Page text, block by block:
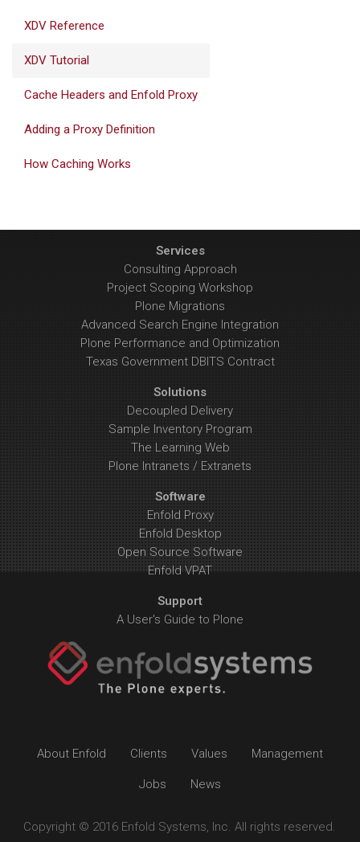
XDV Reference
XDV Tutorial
Cache Headers and Enfold Proxy
Adding a Proxy Definition
How Caching Works
Services
Consulting Approach
Project Scoping Workshop
Plone Migrations
Advanced Search Engine Integration
Plone Performance and Optimization
Texas Government DBITS Contract
Solutions
Decoupled Delivery
Sample Inventory Program
The Learning Web
Plone Intranets / Extranets
Software
Enfold Proxy
Enfold Desktop
Open Source Software
Enfold VPAT
Support
A User's Guide to Plone
About Enfold Clients Values Management
Jobs News
Copyright © 2016 Enfold Systems, Inc. All rights reserved.